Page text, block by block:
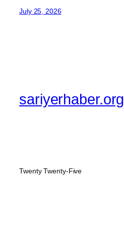
July 25, 2026
sariyerhaber.org
Twenty Twenty-Five